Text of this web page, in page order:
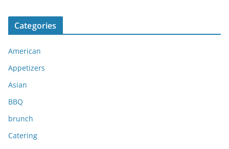
r
c
v
e
s
Categories
American
Appetizers
Asian
BBQ
brunch
Catering